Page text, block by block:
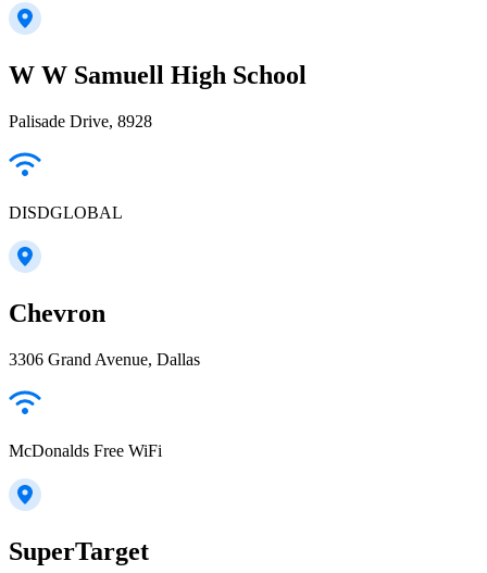
W W Samuell High School
Palisade Drive, 8928
DISDGLOBAL
Chevron
3306 Grand Avenue, Dallas
McDonalds Free WiFi
SuperTarget